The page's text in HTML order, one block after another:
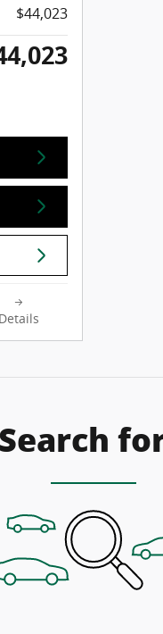
$44,023
Details